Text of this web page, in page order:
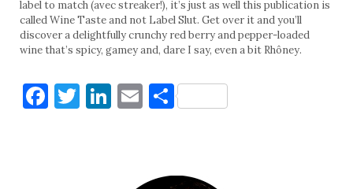
label to match (avec streaker!), it’s just as well this publication is
called Wine Taste and not Label Slut. Get over it and you’ll
discover a delightfully crunchy red berry and pepper-loaded
wine that’s spicy, gamey and, dare I say, even a bit Rhôney.
Facebook
Twitter
LinkedIn
Email
Share